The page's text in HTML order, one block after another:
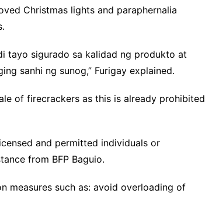
Christmas lights and paraphernalia
tayo sigurado sa kalidad ng produkto at
sanhi ng sunog,” Furigay explained.
of firecrackers as this is already prohibited
and permitted individuals or
from BFP Baguio.
measures such as: avoid overloading of